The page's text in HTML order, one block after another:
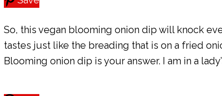
So, this vegan blooming onion dip will knock
tastes just like the breading that is on a fried
Blooming onion dip is your answer. I am in a